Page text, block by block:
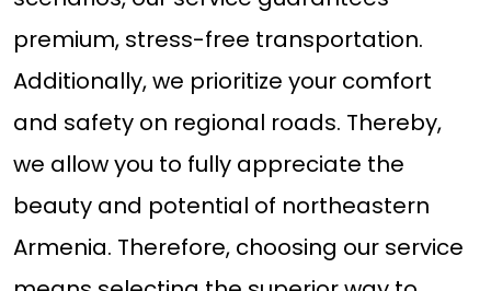
premium, stress-free transportation.
Additionally, we prioritize your comfort
and safety on regional roads. Thereby,
we allow you to fully appreciate the
beauty and potential of northeastern
Armenia. Therefore, choosing our service